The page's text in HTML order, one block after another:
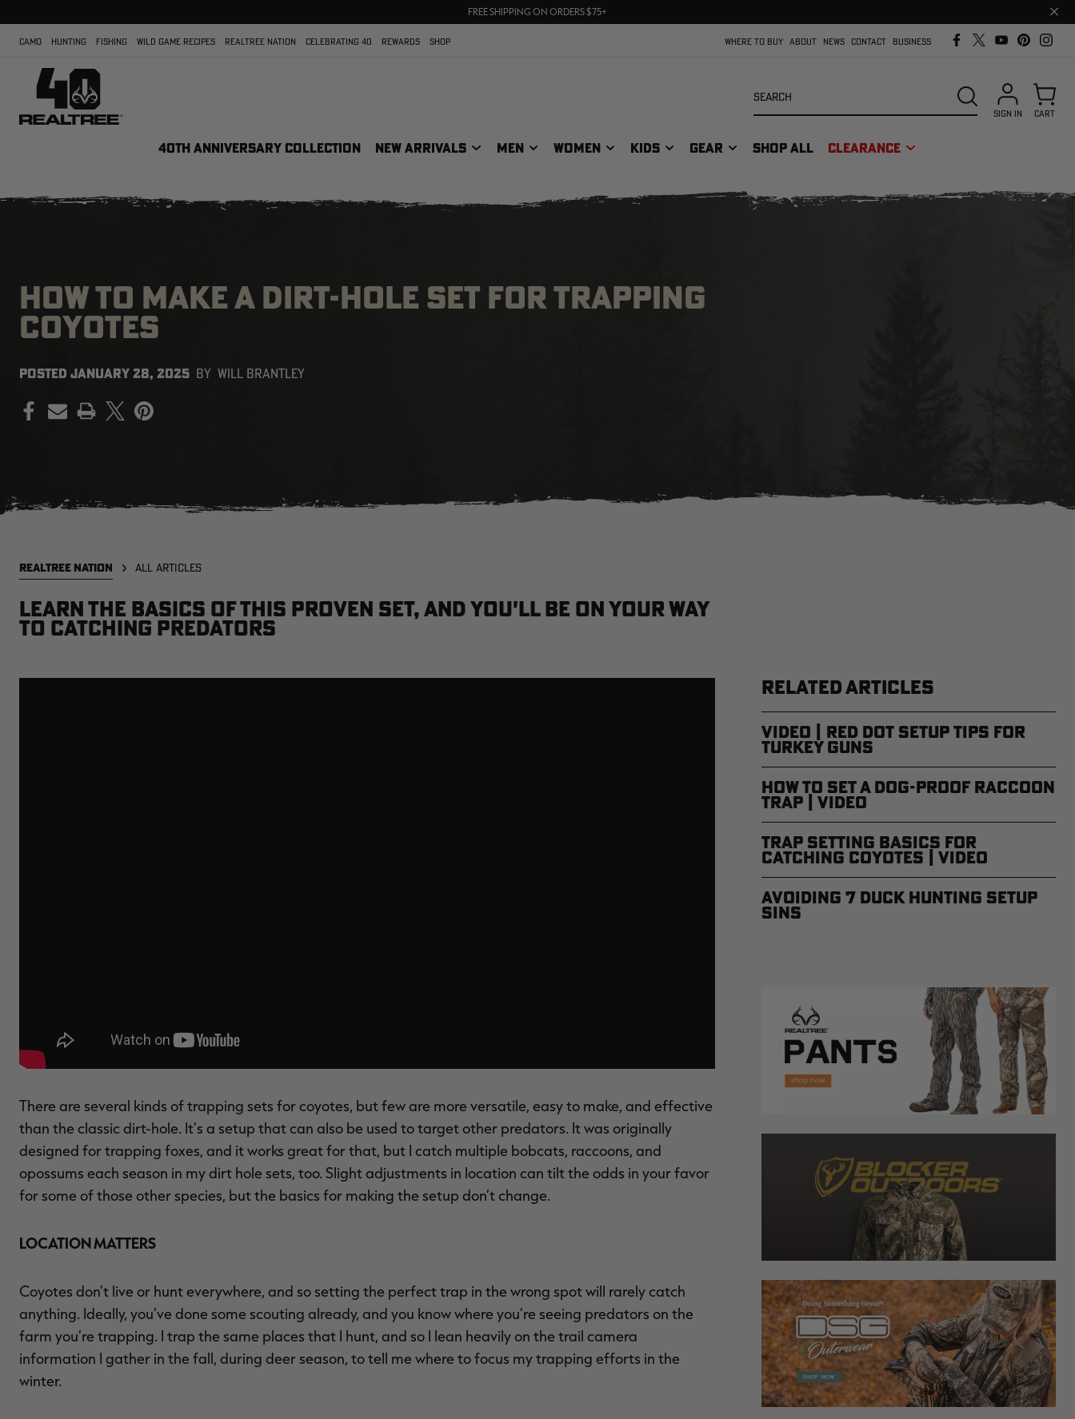
UP TO 25% OFF CROCS | SHOP NOW
FREE SHIPPING ON ORDERS $75+
Close
bar
CAMO HUNTING FISHING WILD GAME RECIPES REALTREE NATION CELEBRATING 40 REWARDS SHOP WHERE TO BUY ABOUT NEWS CONTACT BUSINESS
40TH ANNIVERSARY COLLECTION NEW ARRIVALS MEN WOMEN KIDS GEAR SHOP ALL CLEARANCE
SEARCH
SIGN IN CART
HOW TO MAKE A DIRT-HOLE SET FOR TRAPPING
COYOTES
POSTED JANUARY 28, 2025 BY WILL BRANTLEY
PRINT
REALTREE NATION ALL ARTICLES
Learn the basics of this proven set, and you'll be on your way
to catching predators
There are several kinds of trapping sets for coyotes, but few are more versatile, easy to make, and effective
than the classic dirt-hole. It’s a setup that can also be used to target other predators. It was originally
designed for trapping foxes, and it works great for that, but I catch multiple bobcats, raccoons, and
opossums each season in my dirt hole sets, too. Slight adjustments in location can tilt the odds in your favor
for some of those other species, but the basics for making the setup don’t change.
LOCATION MATTERS
Coyotes don’t live or hunt everywhere, and so setting the perfect trap in the wrong spot will rarely catch
anything. Ideally, you’ve done some scouting already, and you know where you’re seeing predators on the
farm you’re trapping. I trap the same places that I hunt, and so I lean heavily on the trail camera
information I gather in the fall, during deer season, to tell me where to focus my trapping efforts in the
winter.
RELATED ARTICLES
Video | Red Dot Setup Tips for
Turkey Guns
How to Set a Dog-Proof Raccoon
Trap | Video
Trap Setting Basics for
Catching Coyotes | Video
Avoiding 7 Duck Hunting Setup
Sins